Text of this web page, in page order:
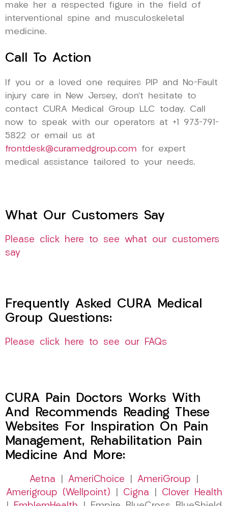
make her a respected figure in the field of
interventional spine and musculoskeletal
medicine.
Call To Action
If you or a loved one requires PIP and No-Fault
injury care in New Jersey, don’t hesitate to
contact CURA Medical Group LLC today. Call
now to speak with our operators at +1 973-791-
5822 or email us at
frontdesk@curamedgroup.com for expert
medical assistance tailored to your needs.
What Our Customers Say
Please click here to see what our customers
say
Frequently Asked CURA Medical
Group Questions:
Please click here to see our FAQs
CURA Pain Doctors Works With
And Recommends Reading These
Websites For Inspiration On Pain
Management, Rehabilitation Pain
Medicine And More:
Aetna AmeriChoice AmeriGroup
Amerigroup (Wellpoint)
Cigna
Clover Health